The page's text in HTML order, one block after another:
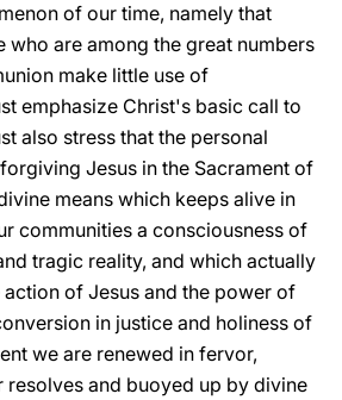
of our time, namely that
who are among the great numbers
make little use of
emphasize Christ's basic call to
also stress that the personal
Jesus in the Sacrament of
means which keeps alive in
communities a consciousness of
tragic reality, and which actually
of Jesus and the power of
in justice and holiness of
we are renewed in fervor,
resolves and buoyed up by divine